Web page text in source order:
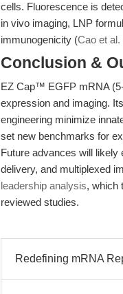
cells. Fluorescence is
in vivo imaging, LNP
immunogenicity (Cao et al.
Conclusion &
EZ Cap™ EGFP mRNA
expression and imaging.
engineering minimize
set new benchmarks for
Future advances will likely
delivery, and multiplexed
leadership analysis, which
reviewed studies.
Redefining mRNA